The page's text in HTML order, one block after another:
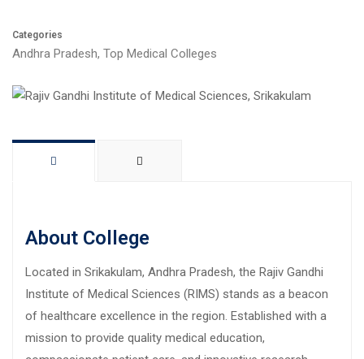
Categories
Andhra Pradesh, Top Medical Colleges
About College
Located in Srikakulam, Andhra Pradesh, the Rajiv Gandhi
Institute of Medical Sciences (RIMS) stands as a beacon
of healthcare excellence in the region. Established with a
mission to provide quality medical education,